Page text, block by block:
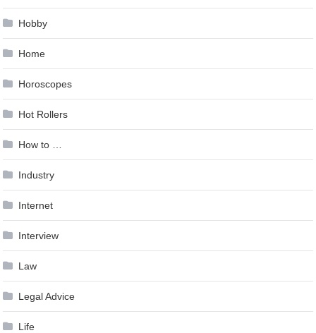
Hobby
Home
Horoscopes
Hot Rollers
How to …
Industry
Internet
Interview
Law
Legal Advice
Life